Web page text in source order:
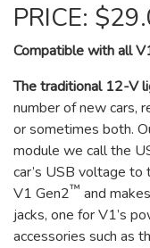
PRICE:
Compatible with all
The traditional 12-V
number of new cars,
or sometimes both.
module we call the
car’s USB voltage
V1 Gen2™ and
jacks, one for V1’s
accessories such as